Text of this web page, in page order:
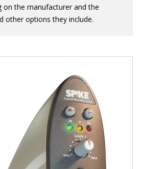
on the manufacturer and the
other options they include.